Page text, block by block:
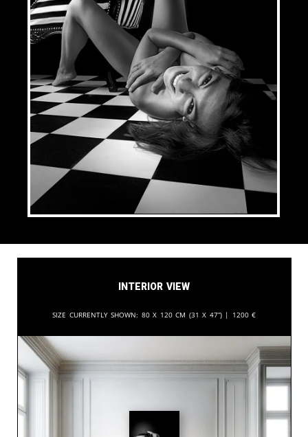
Interior View
Size currently shown: 80 x 120 cm (31 x 47”) | 1200 €